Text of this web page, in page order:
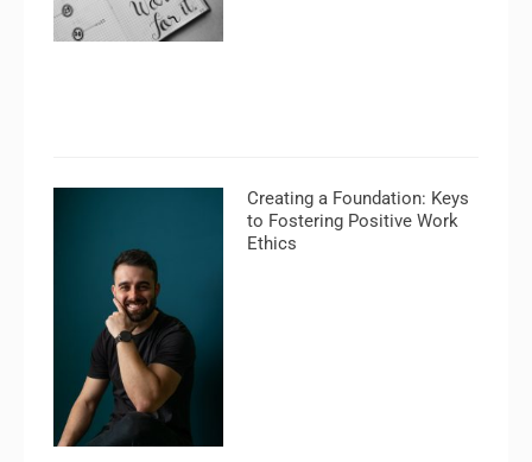
Creating a Foundation: Keys
to Fostering Positive Work
Ethics